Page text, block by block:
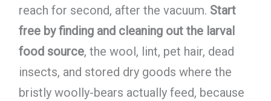
reach for second, after the vacuum. Start
free by finding and cleaning out the larval
food source, the wool, lint, pet hair, dead
insects, and stored dry goods where the
bristly woolly-bears actually feed, because